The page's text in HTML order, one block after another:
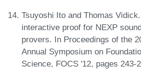
Tsuyoshi Ito and Thomas
interactive proof for NEXP
provers. In Proceedings of the
Annual Symposium on
Science, FOCS '12, pages 243-